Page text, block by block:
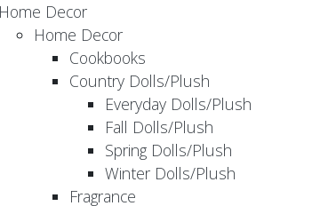
Home Decor
Home Decor
Cookbooks
Country Dolls/Plush
Everyday Dolls/Plush
Fall Dolls/Plush
Spring Dolls/Plush
Winter Dolls/Plush
Fragrance